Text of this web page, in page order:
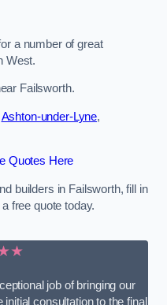
a number of great
West.
Failsworth.
Ashton-under-Lyne,
Quotes Here
builders in Failsworth, fill in
free quote today.
job of bringing our
consultation to the final